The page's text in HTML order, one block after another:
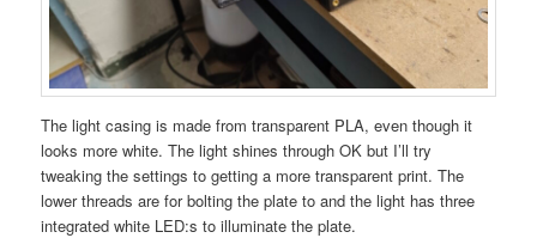
The light casing is made from transparent PLA, even though it
looks more white. The light shines through OK but I’ll try
tweaking the settings to getting a more transparent print. The
lower threads are for bolting the plate to and the light has three
integrated white LED:s to illuminate the plate.